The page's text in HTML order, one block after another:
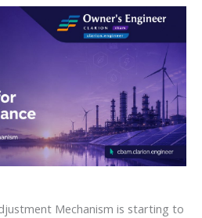
Mechanism is starting to